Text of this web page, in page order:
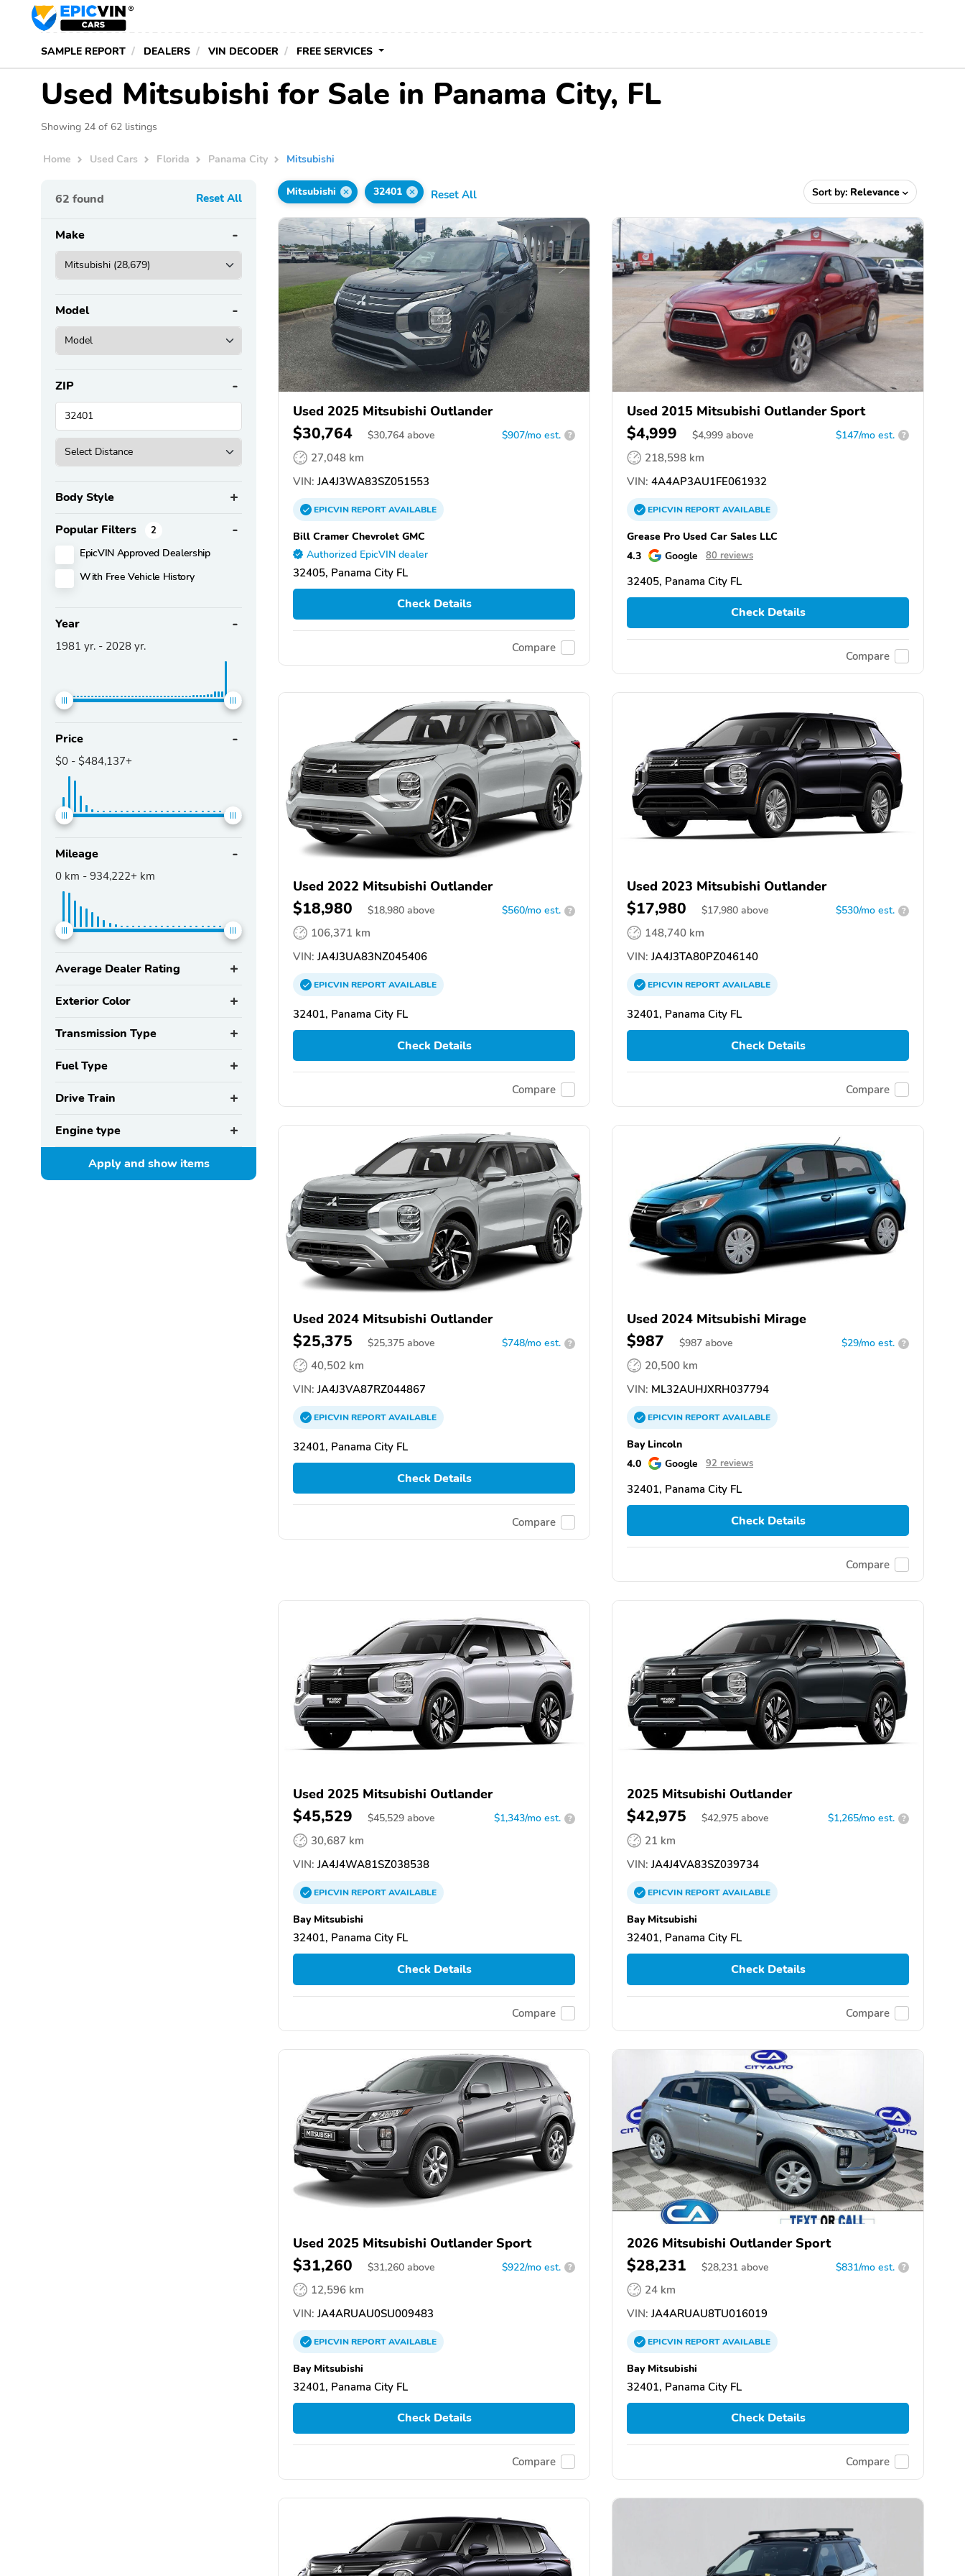
SAMPLE REPORT DEALERS VIN DECODER FREE SERVICES
Used Mitsubishi for Sale in Panama City, FL
Showing 24 of 62 listings
Home Used Cars Florida Panama City Mitsubishi
62 found Reset All
Make
Model
ZIP
Body Style
Popular Filters 2
EpicVIN Approved Dealership
With Free Vehicle History
Year
1981 yr. - 2028 yr.
Price
$0 - $484,137+
Mileage
0 km - 934,222+ km
Average Dealer Rating
Exterior Color
Transmission Type
Fuel Type
Drive Train
Engine type
Apply and showitems
Mitsubishi 32401 Reset All Sort by: Relevance
Used 2025 Mitsubishi Outlander
$30,764 $30,764 above $907/mo est. ?
27,048 km
VIN: JA4J3WA83SZ051553
EPICVINREPORTAVAILABLE
Bill Cramer Chevrolet GMC
Authorized EpicVIN dealer
32405, Panama City FL
Check Details
Compare
Used 2015 Mitsubishi Outlander Sport
$4,999 $4,999 above $147/mo est. ?
218,598 km
VIN: 4A4AP3AU1FE061932
EPICVINREPORTAVAILABLE
Grease Pro Used Car Sales LLC
4.3
Google 80 reviews
32405, Panama City FL
Check Details
Compare
Used 2022 Mitsubishi Outlander
$18,980 $18,980 above $560/mo est. ?
106,371 km
VIN: JA4J3UA83NZ045406
EPICVINREPORTAVAILABLE
32401, Panama City FL
Check Details
Compare
Used 2023 Mitsubishi Outlander
$17,980 $17,980 above $530/mo est. ?
148,740 km
VIN: JA4J3TA80PZ046140
EPICVINREPORTAVAILABLE
32401, Panama City FL
Check Details
Compare
Used 2024 Mitsubishi Outlander
$25,375 $25,375 above $748/mo est. ?
40,502 km
VIN: JA4J3VA87RZ044867
EPICVINREPORTAVAILABLE
32401, Panama City FL
Check Details
Compare
Used 2024 Mitsubishi Mirage
$987 $987 above $29/mo est. ?
20,500 km
VIN: ML32AUHJXRH037794
EPICVINREPORTAVAILABLE
Bay Lincoln
4.0
Google 92 reviews
32401, Panama City FL
Check Details
Compare
Used 2025 Mitsubishi Outlander
$45,529 $45,529 above $1,343/mo est. ?
30,687 km
VIN: JA4J4WA81SZ038538
EPICVINREPORTAVAILABLE
Bay Mitsubishi
32401, Panama City FL
Check Details
Compare
2025 Mitsubishi Outlander
$42,975 $42,975 above $1,265/mo est. ?
21 km
VIN: JA4J4VA83SZ039734
EPICVINREPORTAVAILABLE
Bay Mitsubishi
32401, Panama City FL
Check Details
Compare
Used 2025 Mitsubishi Outlander Sport
$31,260 $31,260 above $922/mo est. ?
12,596 km
VIN: JA4ARUAU0SU009483
EPICVINREPORTAVAILABLE
Bay Mitsubishi
32401, Panama City FL
Check Details
Compare
2026 Mitsubishi Outlander Sport
$28,231 $28,231 above $831/mo est. ?
24 km
VIN: JA4ARUAU8TU016019
EPICVINREPORTAVAILABLE
Bay Mitsubishi
32401, Panama City FL
Check Details
Compare